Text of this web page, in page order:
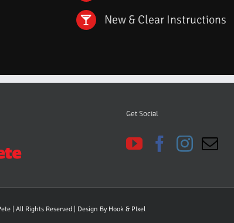
New & Clear Instructions
Get Social
| All Rights Reserved | Design By Hook & PIxel